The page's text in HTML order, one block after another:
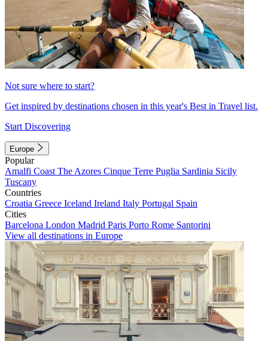
Not sure where to start?
Get inspired by destinations chosen in this year's Best in Travel list.
Start Discovering
Europe
Popular
Amalfi Coast The Azores Cinque Terre Puglia Sardinia Sicily
Tuscany
Countries
Croatia Greece Iceland Ireland Italy Portugal Spain
Cities
Barcelona London Madrid Paris Porto Rome Santorini
View all destinations in Europe